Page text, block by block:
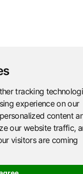
tracking
experience on our
content
our website traffic,
visitors are coming